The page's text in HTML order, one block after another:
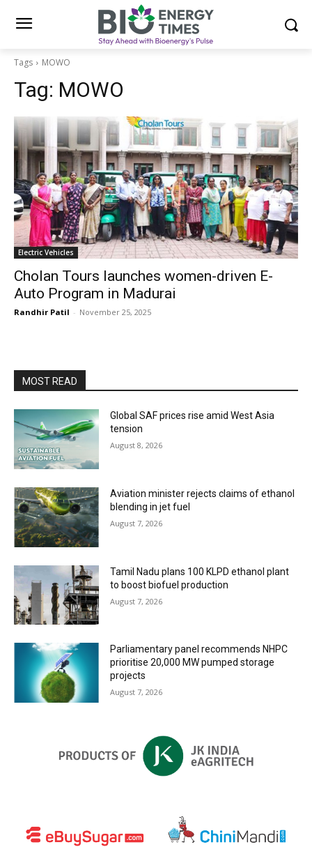
Tags MOWO
Tag: MOWO
Electric Vehicles
Cholan Tours launches women-driven E-
Auto Program in Madurai
Randhir Patil - November 25, 2025
MOST READ
Global SAF prices rise amid West Asia
tension
August 8, 2026
Aviation minister rejects claims of ethanol
blending in jet fuel
August 7, 2026
Tamil Nadu plans 100 KLPD ethanol plant
to boost biofuel production
August 7, 2026
Parliamentary panel recommends NHPC
prioritise 20,000 MW pumped storage
projects
August 7, 2026